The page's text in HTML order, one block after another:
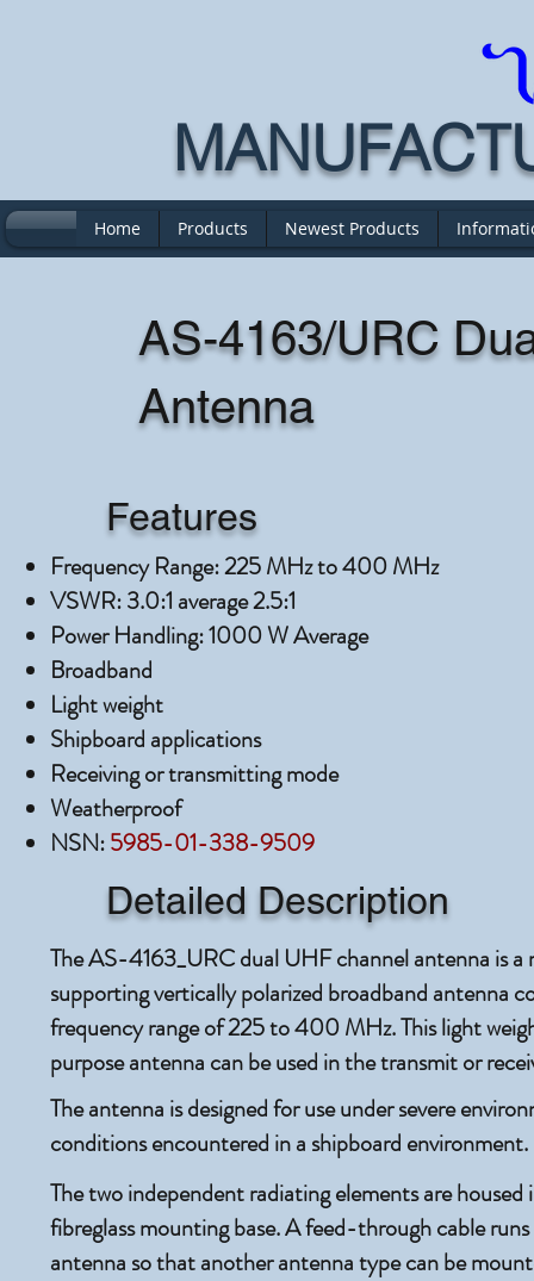
Home Products Newest Products
AS-4163/URC
Antenna
Features
Frequency Range: 225 MHz to 400 MHz
VSWR: 3.0:1 average 2.5:1
Power Handling: 1000 W Average
Broadband
Light weight
Shipboard applications
Receiving or transmitting mode
Weatherproof
NSN:5985-01-338-9509
Detailed Description
The AS-4163_URC dual UHF channel antenna is a
supporting vertically polarized broadband antenna
frequency range of 225 to 400 MHz. This light
purpose antenna can be used in the transmit or
The antenna is designed for use under severe
conditions encountered in a shipboard environment.
The two independent radiating elements are
fibreglass mounting base. A feed-through cable
antenna so that another antenna type can be